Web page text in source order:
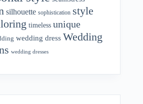
silhouette sophistication style
timeless unique
wedding dress Wedding
wedding dresses